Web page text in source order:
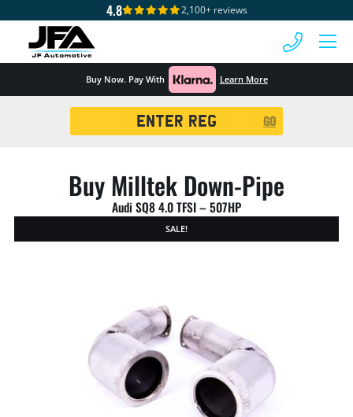
4.8 2,100+ reviews
Buy Now. Pay With Learn More
GO
Buy Milltek Down-Pipe
Audi SQ8 4.0 TFSI – 507HP
SALE!